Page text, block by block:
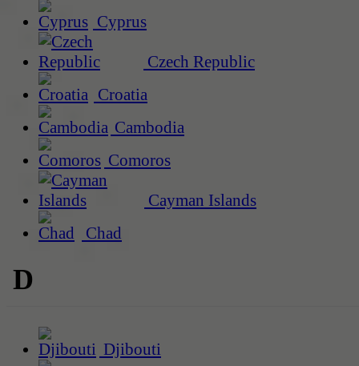
Cyprus
Czech Republic
Croatia
Cambodia
Comoros
Cayman Islands
Chad
D
Djibouti